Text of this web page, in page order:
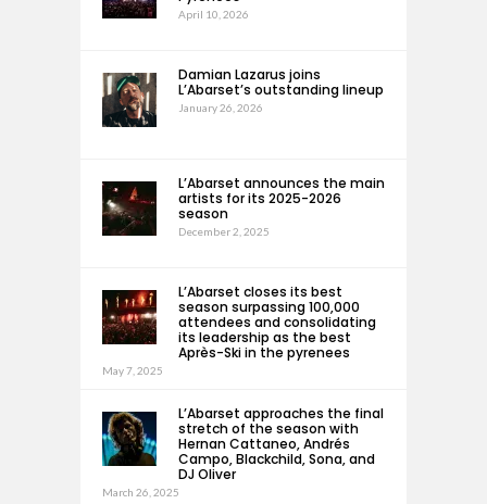
April 10, 2026
Damian Lazarus joins
L’Abarset’s outstanding lineup
January 26, 2026
L’Abarset announces the main
artists for its 2025-2026
season
December 2, 2025
L’Abarset closes its best
season surpassing 100,000
attendees and consolidating
its leadership as the best
Après-Ski in the pyrenees
May 7, 2025
L’Abarset approaches the final
stretch of the season with
Hernan Cattaneo, Andrés
Campo, Blackchild, Sona, and
DJ Oliver
March 26, 2025